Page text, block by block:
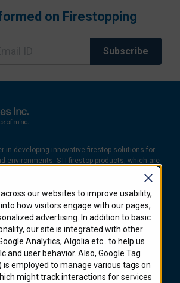
our websites to improve usability,
how visitors engage with our pages,
advertising. In addition to basic
our site is integrated with other
Analytics, Algolia etc.. to help us
and user behavior. Also, Google Tag
is employed to manage various tags on
might track interactions for services
on Firestopping
in developing innovative firestop solutions for
environments. STI firestop products, which are
spread of fire, smoke, and hot gases through
firerated walls and floors.